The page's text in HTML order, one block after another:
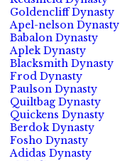
Goldencliff Dynasty
Apel-nelson Dynasty
Babalon Dynasty
Aplek Dynasty
Blacksmith Dynasty
Frod Dynasty
Paulson Dynasty
Quiltbag Dynasty
Quickens Dynasty
Berdok Dynasty
Fosho Dynasty
Adidas Dynasty